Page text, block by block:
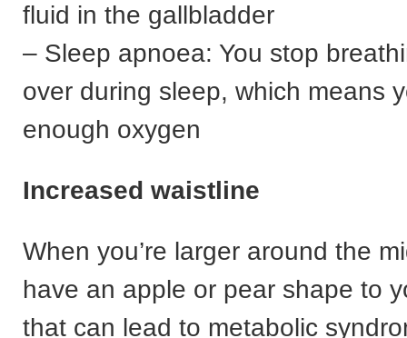
fluid in the gallbladder
– Sleep apnoea: You stop
over during sleep, which means
enough oxygen
Increased waistline
When you’re larger around the
have an apple or pear shape to
that can lead to metabolic